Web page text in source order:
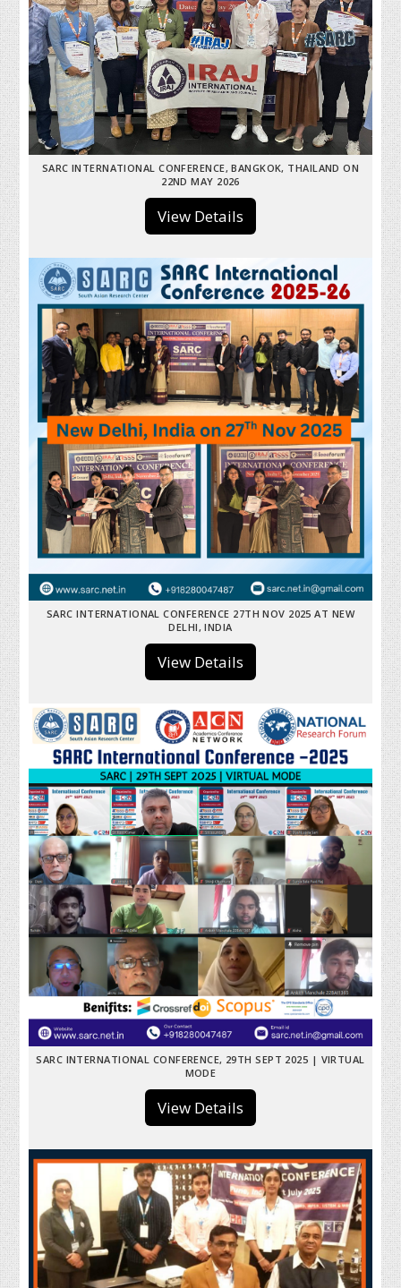
SARC INTERNATIONAL CONFERENCE, BANGKOK, THAILAND ON
22ND MAY 2026
View Details
SARC INTERNATIONAL CONFERENCE 27TH NOV 2025 AT NEW
DELHI, INDIA
View Details
SARC INTERNATIONAL CONFERENCE, 29TH SEPT 2025 | VIRTUAL
MODE
View Details